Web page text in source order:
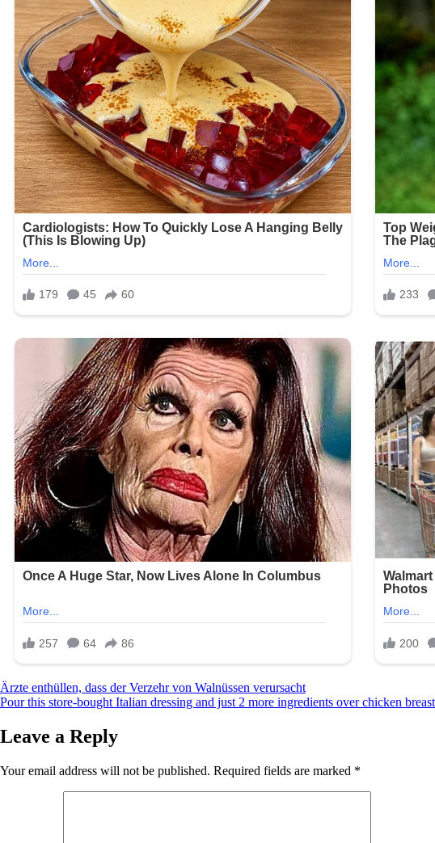
Post
navigation
Ärzte enthüllen, dass der Verzehr von Walnüssen verursacht
Pour this store-bought Italian dressing and just 2 more ingredients over chicken
Leave a Reply
Your email address will not be published. Required fields are marked *